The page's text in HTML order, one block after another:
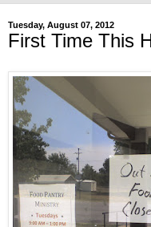
Tuesday, August 07, 2012
First Time This